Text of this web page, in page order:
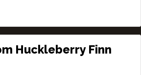
Huckleberry Finn